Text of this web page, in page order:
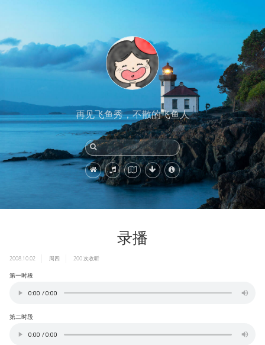
再见飞鱼秀，不散的飞鱼人
录播
2008.10.02 周四 200次收听
第一时段
第二时段